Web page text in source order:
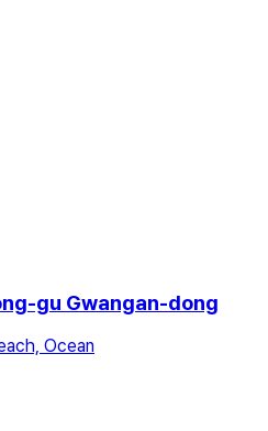
gu Gwangan-dong
Ocean